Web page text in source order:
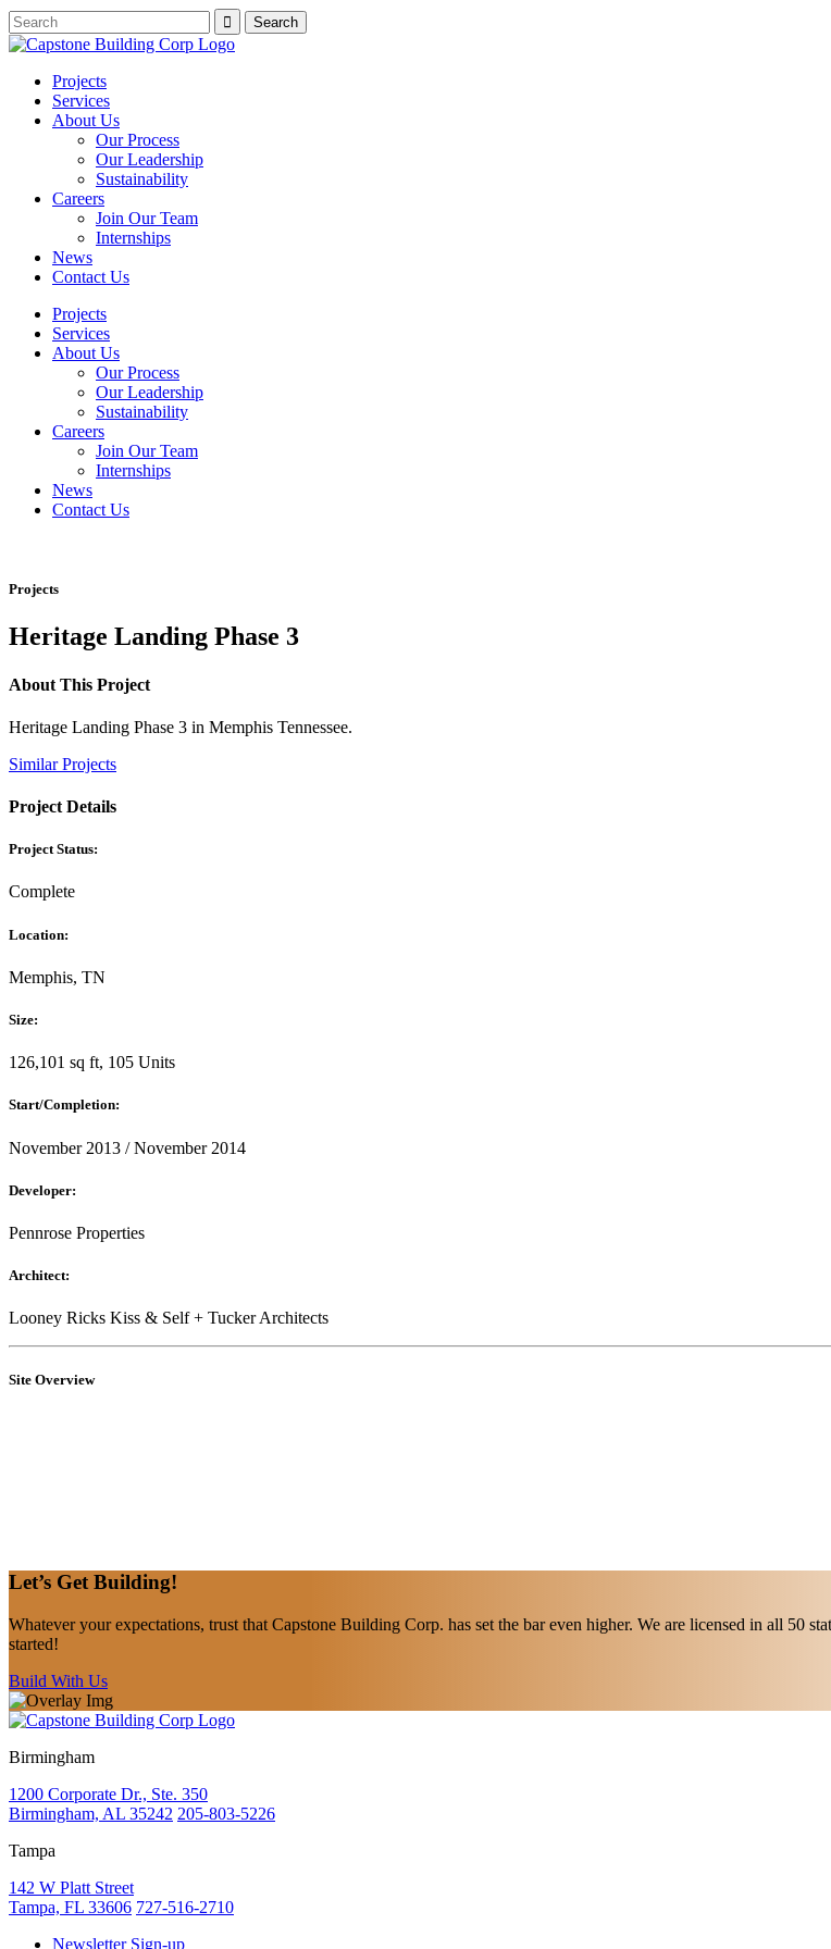
Projects
Services
About Us
Our Process
Our Leadership
Sustainability
Careers
Join Our Team
Internships
News
Contact Us
Projects
Services
About Us
Our Process
Our Leadership
Sustainability
Careers
Join Our Team
Internships
News
Contact Us
Projects
Heritage Landing Phase 3
About This Project
Heritage Landing Phase 3 in Memphis Tennessee.
Similar Projects
Project Details
Project Status:
Complete
Location:
Memphis, TN
Size:
126,101 sq ft, 105 Units
Start/Completion:
November 2013 / November 2014
Developer:
Pennrose Properties
Architect:
Looney Ricks Kiss & Self + Tucker Architects
Site Overview
Let’s GetBuilding!
Whatever your expectations, trust that Capstone Building Corp. has set the bar even higher. We are licensed in all 50
started!
Build With Us
Birmingham
1200 Corporate Dr., Ste. 350
Birmingham, AL 35242 205-803-5226
Tampa
142 W Platt Street
Tampa, FL 33606 727-516-2710
Newsletter Sign-up